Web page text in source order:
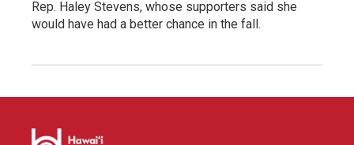
Rep. Haley Stevens, whose supporters said she
would have had a better chance in the fall.